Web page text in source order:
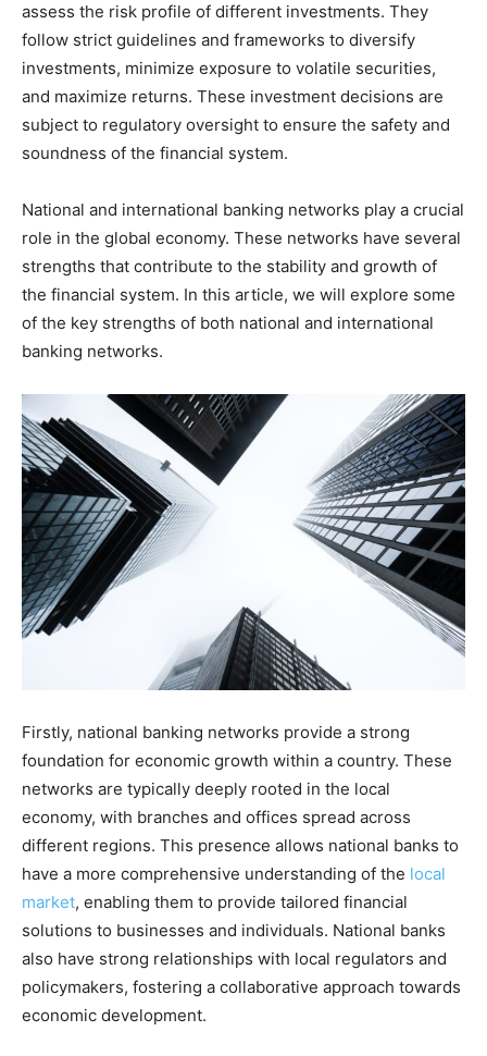
assess the risk profile of different investments. They
follow strict guidelines and frameworks to diversify
investments, minimize exposure to volatile securities,
and maximize returns. These investment decisions are
subject to regulatory oversight to ensure the safety and
soundness of the financial system.
National and international banking networks play a crucial
role in the global economy. These networks have several
strengths that contribute to the stability and growth of
the financial system. In this article, we will explore some
of the key strengths of both national and international
banking networks.
Firstly, national banking networks provide a strong
foundation for economic growth within a country. These
networks are typically deeply rooted in the local
economy, with branches and offices spread across
different regions. This presence allows national banks to
have a more comprehensive understanding of the local
market, enabling them to provide tailored financial
solutions to businesses and individuals. National banks
also have strong relationships with local regulators and
policymakers, fostering a collaborative approach towards
economic development.